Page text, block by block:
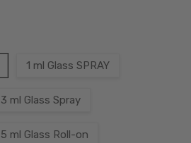
1 ml Glass SPRAY
3 ml Glass Spray
5 ml Glass Roll-on